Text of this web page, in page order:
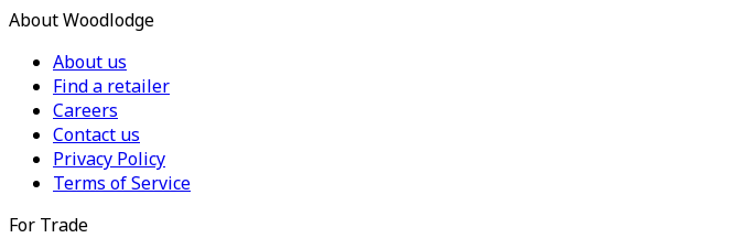
About Woodlodge
About us
Find a retailer
Careers
Contact us
Privacy Policy
Terms of Service
For Trade